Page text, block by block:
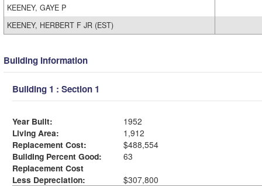
KEENEY, GAYE P
KEENEY, HERBERT F JR (EST)
Building Information
Building 1 : Section 1
Year Built:
1952
Living Area:
1,912
Replacement Cost:
$488,554
Building Percent Good:
63
Replacement Cost
Less Depreciation:
$307,800